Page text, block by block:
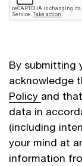
By submitting
acknowledge
Policy and
data in
(including
your mind at
information